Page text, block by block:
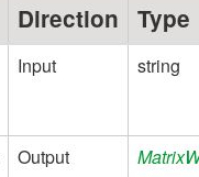
Direction Type
Input string
Output